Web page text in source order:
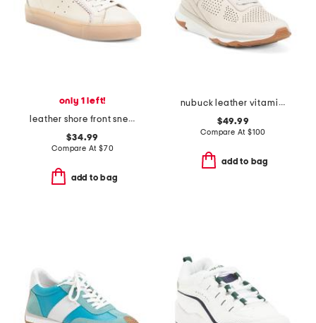
only 1 left!
leather shore front sneakers
$34.99
Compare At $70
add to bag
nubuck leather vitamin ffx perforated sports sneakers
$49.99
Compare At $100
add to bag